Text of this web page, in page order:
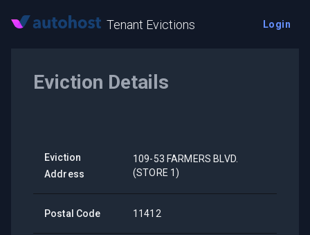
Tenant Evictions Login
Eviction Details
Eviction
Address
109-53 FARMERS BLVD.
(STORE 1)
Postal Code 11412